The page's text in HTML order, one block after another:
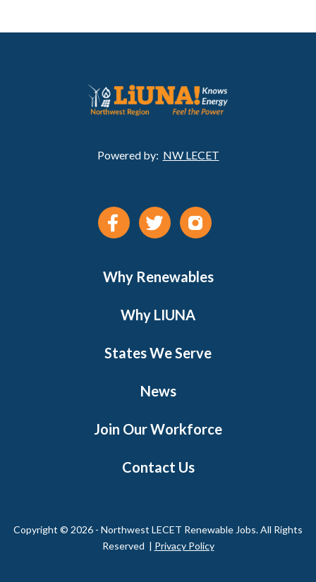
Powered by: NW LECET
Why Renewables
Why LIUNA
States We Serve
News
Join Our Workforce
Contact Us
Copyright © 2026 - Northwest LECET Renewable Jobs. All Rights
Reserved | Privacy Policy